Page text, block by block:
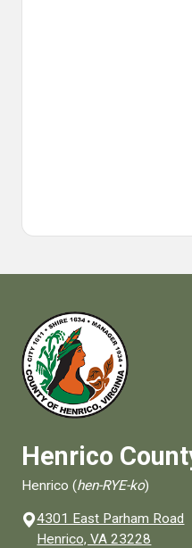
Henrico
Henrico (hen-RYE-ko)
4301 East Parham Road
Henrico, VA 23228